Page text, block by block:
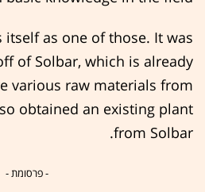
itself as one of those. It was
of Solbar, which is already
various raw materials from
obtained an existing plant
from Solbar.
- פרסומת -